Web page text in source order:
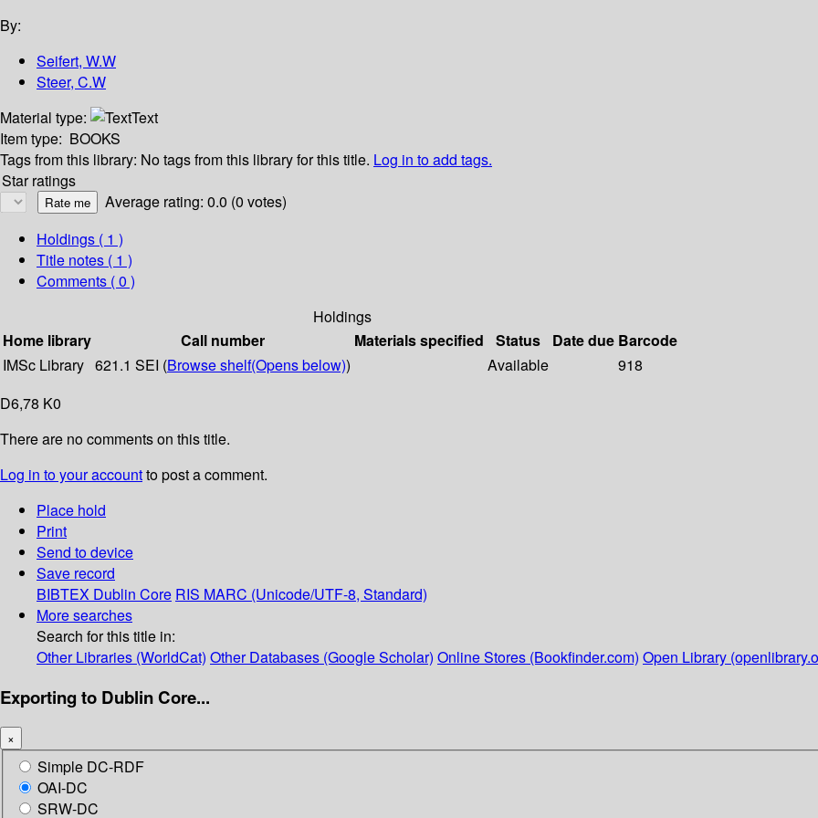
By:
Seifert, W.W
Steer, C.W
Material type:
Text
Item type: BOOKS
Tags from this library: No tags from this library for this title. Log in to add tags.
Star ratings
Average rating: 0.0 (0 votes)
Holdings ( 1 )
Title notes ( 1 )
Comments ( 0 )
Holdings
Home library
Call number Materials specified Status Date due Barcode
IMSc Library 621.1 SEI (Browse shelf(Opens below)) Available
918
D6,78 K0
There are no comments on this title.
Log in to your accountto post a comment.
Place hold
Print
Send to device
Save record
BIBTEX Dublin Core RIS MARC (Unicode/UTF-8, Standard)
More searches
Search for this title in:
Other Libraries (WorldCat) Other Databases (Google Scholar) Online Stores (Bookfinder.com) Open Library
Exporting to Dublin Core...
×
Simple DC-RDF
OAI-DC
SRW-DC